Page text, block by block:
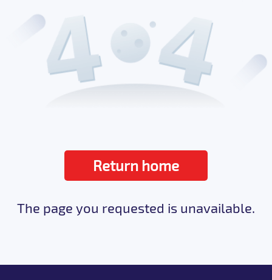
Return home
The page you requested is unavailable.